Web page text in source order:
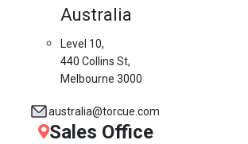
Australia
Level 10,
440 Collins St,
Melbourne 3000
australia@torcue.com
Sales Office